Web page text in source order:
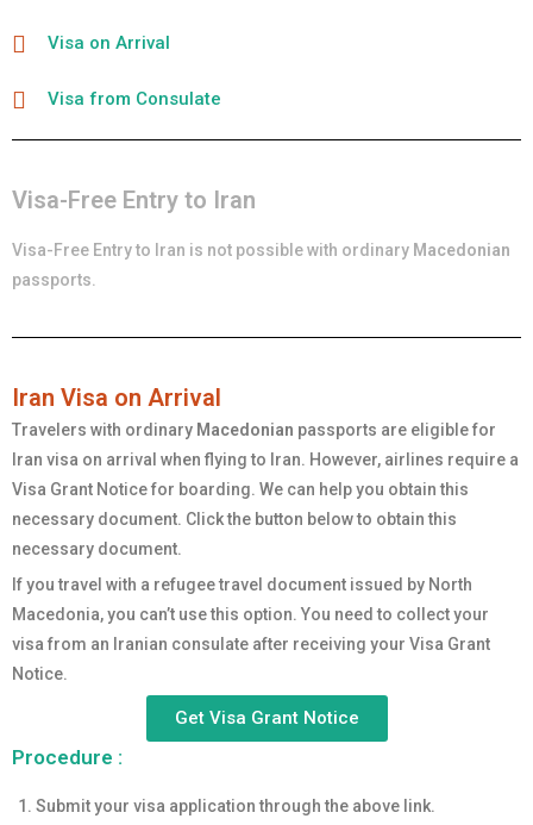
Visa on Arrival
Visa from Consulate
Visa-Free Entry to Iran
Visa-Free Entry to Iran is not possible with ordinary Macedonian
passports.
Iran Visa on Arrival
Travelers with ordinary Macedonian passports are eligible for
Iran visa on arrival when flying to Iran. However, airlines require a
Visa Grant Notice for boarding. We can help you obtain this
necessary document. Click the button below to obtain this
necessary document.
If you travel with a refugee travel document issued by North
Macedonia, you can’t use this option. You need to collect your
visa from an Iranian consulate after receiving your Visa Grant
Notice.
Get Visa Grant Notice
Procedure :
Submit your visa application through the above link.